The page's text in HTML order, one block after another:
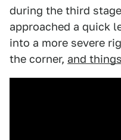
during the third
approached a quick
into a more severe
the corner, and